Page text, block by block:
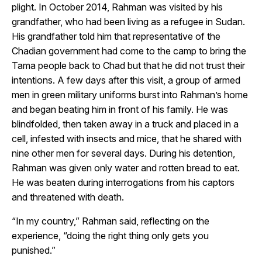
plight. In October 2014, Rahman was visited by his
grandfather, who had been living as a refugee in Sudan.
His grandfather told him that representative of the
Chadian government had come to the camp to bring the
Tama people back to Chad but that he did not trust their
intentions. A few days after this visit, a group of armed
men in green military uniforms burst into Rahman’s home
and began beating him in front of his family. He was
blindfolded, then taken away in a truck and placed in a
cell, infested with insects and mice, that he shared with
nine other men for several days. During his detention,
Rahman was given only water and rotten bread to eat.
He was beaten during interrogations from his captors
and threatened with death.
“In my country,” Rahman said, reflecting on the
experience, “doing the right thing only gets you
punished.”